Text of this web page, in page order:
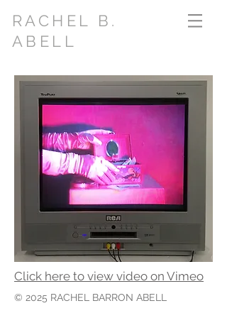
RACHEL B.
ABELL
Click here to view video on Vimeo
© 2025 RACHEL BARRON ABELL